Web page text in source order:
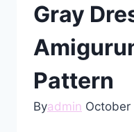
Gray
Pattern
Byadmin October